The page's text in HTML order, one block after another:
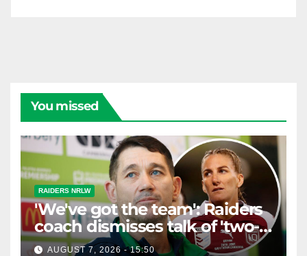
You missed
RAIDERS NRLW
'We've got the team': Raiders
coach dismisses talk of 'two-
horse race'
AUGUST 7, 2026 - 15:50